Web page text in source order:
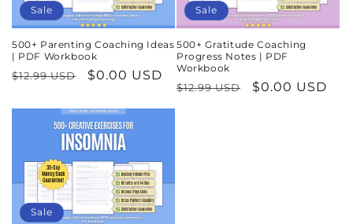
Sale
500+ Parenting Coaching Ideas
| PDF Workbook
Regular
$12.99 USD
Sale
$0.00 USD
Sale
500+ Gratitude Coaching
Progress Notes | PDF
Workbook
Regular
$12.99 USD
Sale
$0.00 USD
Sale